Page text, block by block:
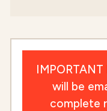
will be
complete